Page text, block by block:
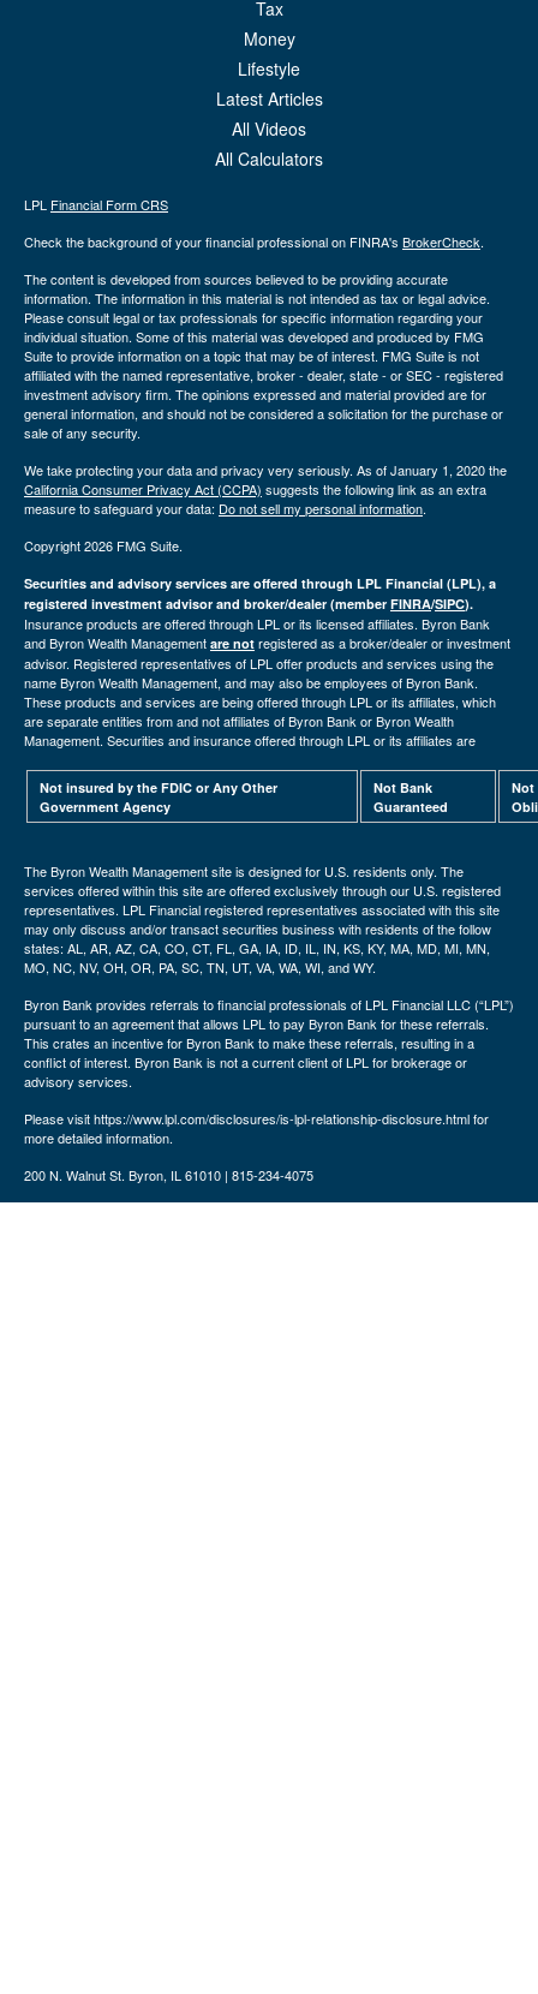
Tax
Money
Lifestyle
Latest Articles
All Videos
All Calculators
LPL Financial Form CRS
Check the background of your financial professional on FINRA's BrokerCheck.
The content is developed from sources believed to be providing accurate
information. The information in this material is not intended as tax or legal advice.
Please consult legal or tax professionals for specific information regarding your
individual situation. Some of this material was developed and produced by FMG
Suite to provide information on a topic that may be of interest. FMG Suite is not
affiliated with the named representative, broker - dealer, state - or SEC - registered
investment advisory firm. The opinions expressed and material provided are for
general information, and should not be considered a solicitation for the purchase or
sale of any security.
We take protecting your data and privacy very seriously. As of January 1, 2020 the
California Consumer Privacy Act (CCPA) suggests the following link as an extra
measure to safeguard your data: Do not sell my personal information.
Copyright 2026 FMG Suite.
Securities and advisory services are offered through LPL Financial (LPL), a
registered investment advisor and broker/dealer (member FINRA/SIPC).
Insurance products are offered through LPL or its licensed affiliates. Byron Bank
and Byron Wealth Management are not registered as a broker/dealer or investment
advisor. Registered representatives of LPL offer products and services using the
name Byron Wealth Management, and may also be employees of Byron Bank.
These products and services are being offered through LPL or its affiliates, which
are separate entities from and not affiliates of Byron Bank or Byron Wealth
Management. Securities and insurance offered through LPL or its affiliates are
Not insured by the FDIC or Any Other
Government Agency
Not Bank
Guaranteed
Not
The Byron Wealth Management site is designed for U.S. residents only. The
services offered within this site are offered exclusively through our U.S. registered
representatives. LPL Financial registered representatives associated with this site
may only discuss and/or transact securities business with residents of the follow
states: AL, AR, AZ, CA, CO, CT, FL, GA, IA, ID, IL, IN, KS, KY, MA, MD, MI, MN,
MO, NC, NV, OH, OR, PA, SC, TN, UT, VA, WA, WI, and WY.
Byron Bank provides referrals to financial professionals of LPL Financial LLC (“LPL”)
pursuant to an agreement that allows LPL to pay Byron Bank for these referrals.
This crates an incentive for Byron Bank to make these referrals, resulting in a
conflict of interest. Byron Bank is not a current client of LPL for brokerage or
advisory services.
Please visit https://www.lpl.com/disclosures/is-lpl-relationship-disclosure.html for
more detailed information.
200 N. Walnut St. Byron, IL 61010 | 815-234-4075